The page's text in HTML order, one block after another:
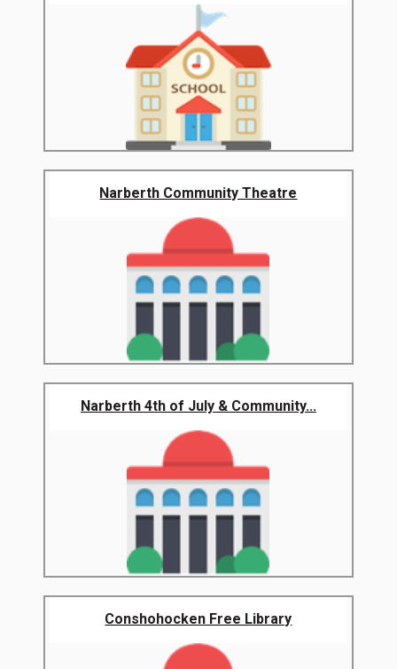
Narberth Community Theatre
Narberth 4th of July & Community...
Conshohocken Free Library